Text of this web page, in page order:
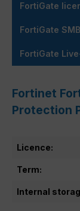
FortiGate
FortiGate
FortiGate
Fortinet
Protection
Licence:
Term:
Internal